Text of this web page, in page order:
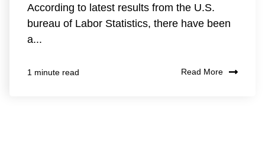
According to latest results from the U.S.
bureau of Labor Statistics, there have been
a...
1 minute read Read More